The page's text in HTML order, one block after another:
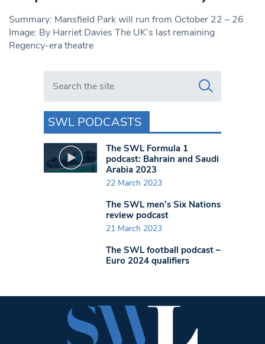
Summary: Mansfield Park will run from October 22 – 26
Image: By Harriet Davies The UK’s last remaining
Regency-era theatre
Search in https://www.swlondoner.co.uk/
SWL PODCASTS
The SWL Formula 1
podcast: Bahrain and Saudi
Arabia 2023
22 March 2023
The SWL men’s Six Nations
review podcast
21 March 2023
The SWL football podcast –
Euro 2024 qualifiers